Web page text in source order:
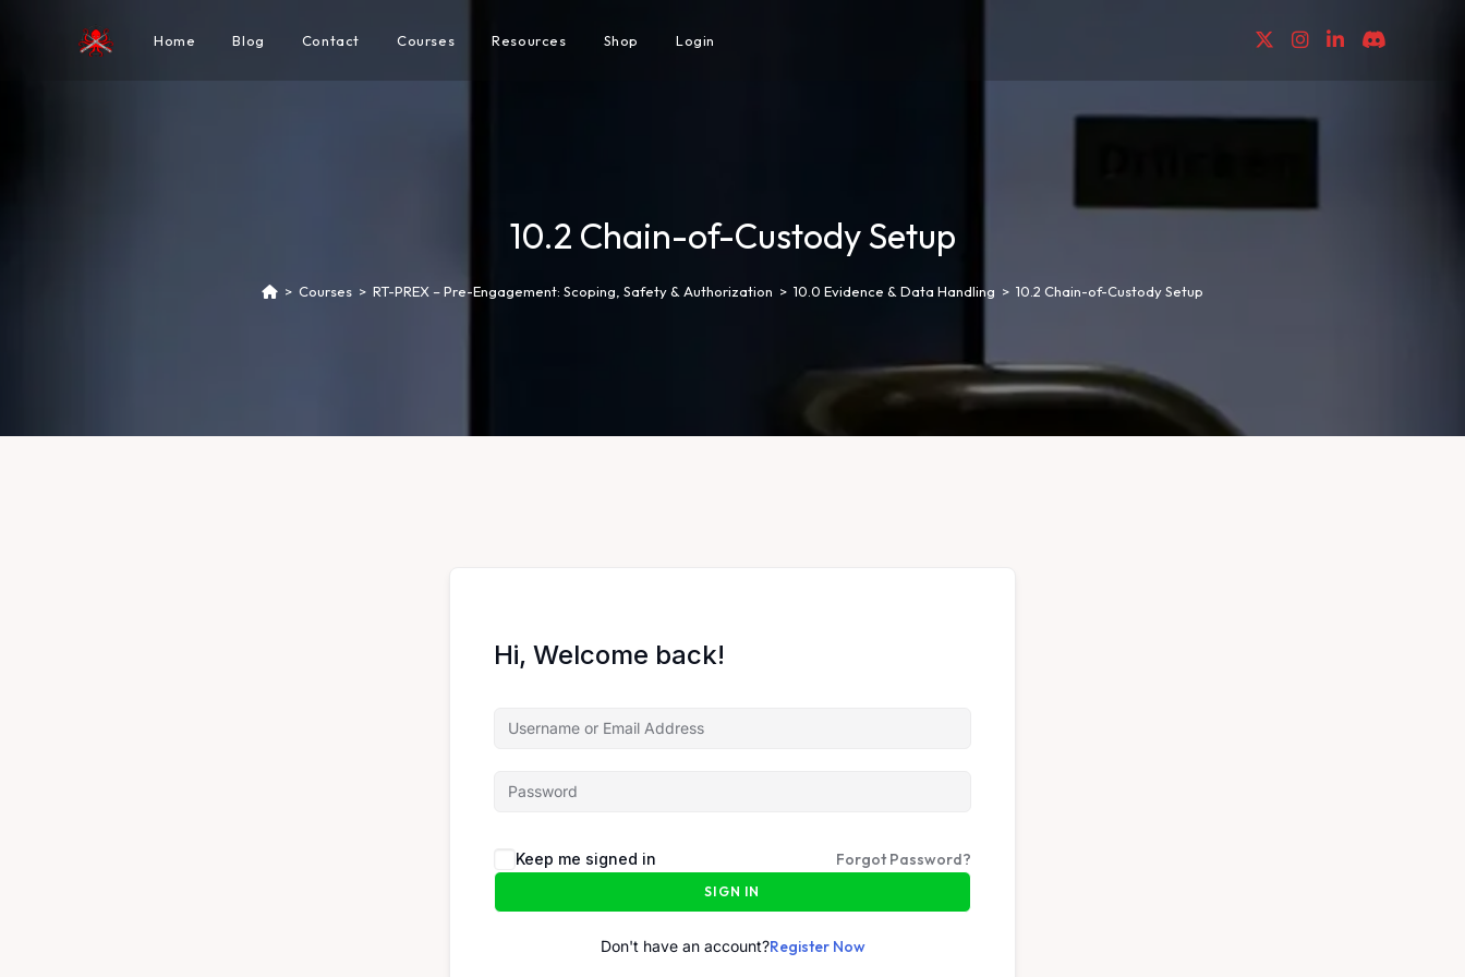
Home Blog Contact Courses Resources Shop Login
10.2 Chain-of-Custody Setup
> Courses > RT-PREX – Pre-Engagement: Scoping, Safety & Authorization > 10.0 Evidence & Data Handling > 10.2 Chain-of-Custody Setup
Hi, Welcome back!
Keep me signed in Forgot Password?
SIGN IN
Don't have an account?Register Now